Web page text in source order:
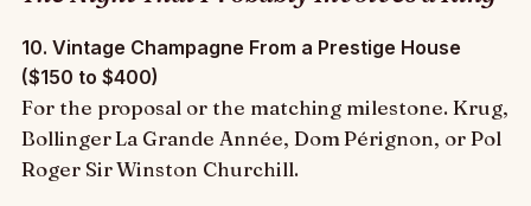
10. Vintage Champagne From a Prestige House
($150 to $400)
For the proposal or the matching milestone. Krug,
Bollinger La Grande Année, Dom Pérignon, or Pol
Roger Sir Winston Churchill.